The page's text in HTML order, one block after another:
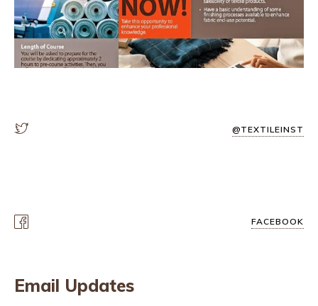
@TEXTILEINST
FACEBOOK
Email Updates